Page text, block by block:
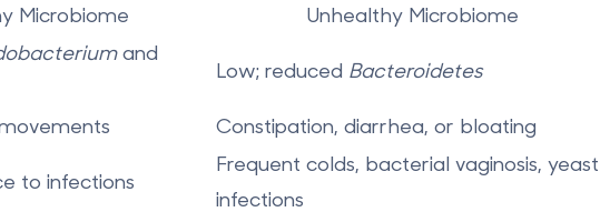
Microbiome
Unhealthy Microbiome
and
Low; reduced Bacteroidetes
Constipation, diarrhea, or bloating
to infections
Frequent colds, bacterial vaginosis, yeast
infections